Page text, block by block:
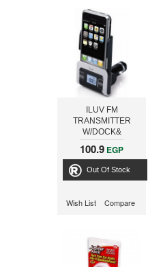
ILUV FM
TRANSMITTER
W/DOCK&
CIGARETTE
CHARGER
100.9 EGP
Out Of Stock
Wish List Compare